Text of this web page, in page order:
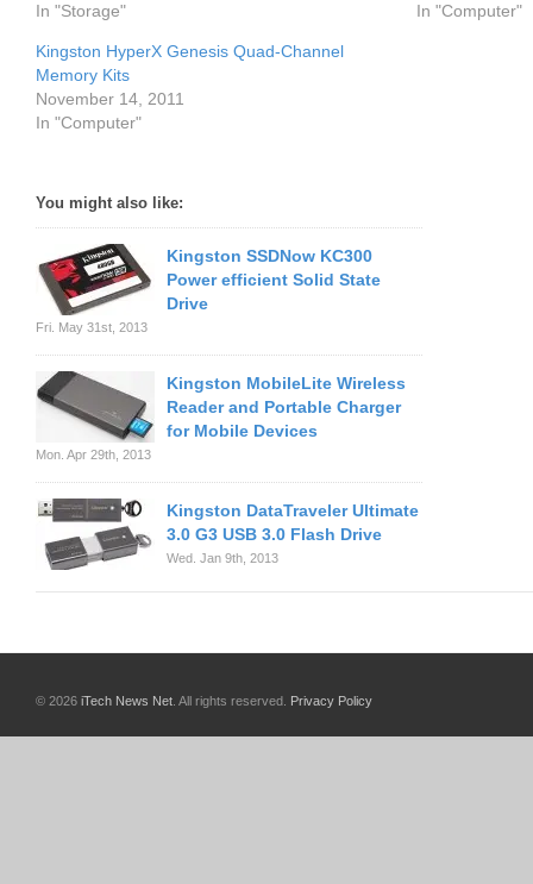
In "Storage"
In "Computer"
Kingston HyperX Genesis Quad-Channel
Memory Kits
November 14, 2011
In "Computer"
You might also like:
Kingston SSDNow KC300
Power efficient Solid State
Drive
Fri. May 31st, 2013
Kingston MobileLite Wireless
Reader and Portable Charger
for Mobile Devices
Mon. Apr 29th, 2013
Kingston DataTraveler Ultimate
3.0 G3 USB 3.0 Flash Drive
Wed. Jan 9th, 2013
© 2026 iTech News Net . All rights reserved. Privacy Policy